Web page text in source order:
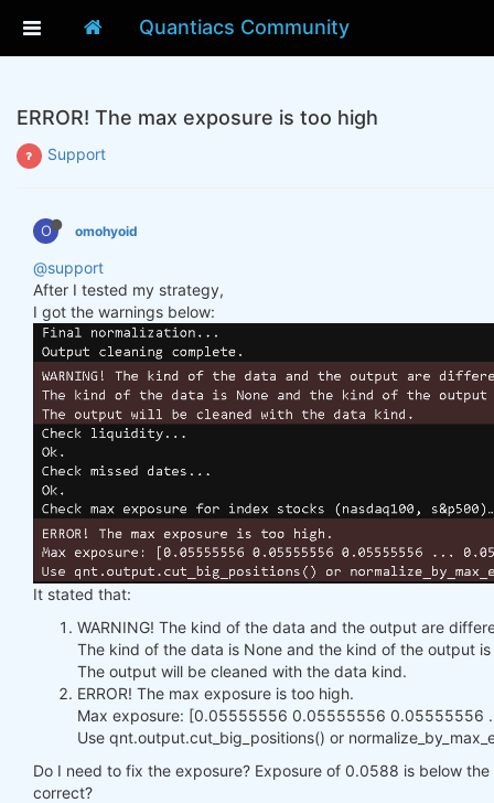
Quantiacs Community
ERROR! The max exposure is too high
Support
O omohyoid
@support
After I tested my strategy,
I got the warnings below:
It stated that:
WARNING! The kind of the data and the output are
The kind of the data is None and the kind of the output
The output will be cleaned with the data kind.
ERROR! The max exposure is too high.
Max exposure: [0.05555556 0.05555556 0.05555556
Use qnt.output.cut_big_positions() or
Do I need to fix the exposure? Exposure of 0.0588 is below
correct?